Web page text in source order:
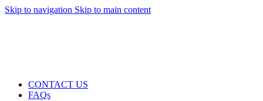
Skip to navigation Skip to main content
CONTACT US
FAQs